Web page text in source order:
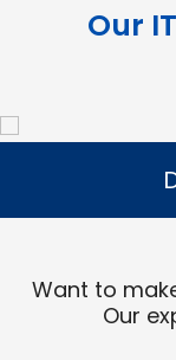
Our
Want to
Our